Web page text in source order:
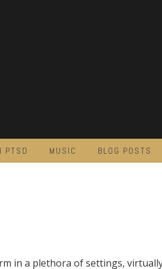
PTSD MUSIC BLOG POSTS
in a plethora of settings,